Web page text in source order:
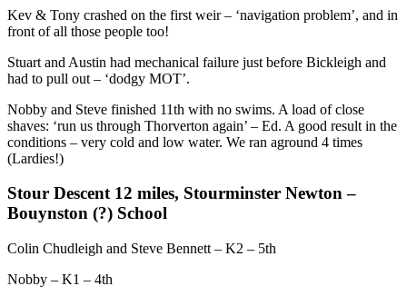
Kev & Tony crashed on the first weir – ‘navigation problem’, and in
front of all those people too!
Stuart and Austin had mechanical failure just before Bickleigh and
had to pull out – ‘dodgy MOT’.
Nobby and Steve finished 11th with no swims. A load of close
shaves: ‘run us through Thorverton again’ – Ed. A good result in the
conditions – very cold and low water. We ran aground 4 times
(Lardies!)
Stour Descent 12 miles, Stourminster Newton –
Bouynston (?) School
Colin Chudleigh and Steve Bennett – K2 – 5th
Nobby – K1 – 4th